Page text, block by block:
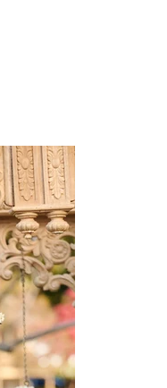
- Engagement
& Nitin - Wedding